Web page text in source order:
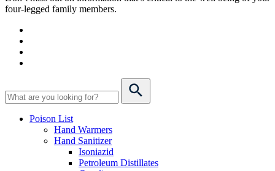
four-legged family members.
Poison List
Hand Warmers
Hand Sanitizer
Isoniazid
Petroleum Distillates